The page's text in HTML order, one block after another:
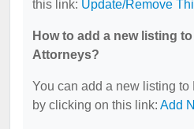
this link: Update/Remove
How to add a new listing
Attorneys?
You can add a new listing
by clicking on this link: Add